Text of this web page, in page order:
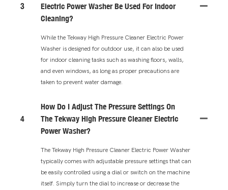
3
Electric Power Washer Be Used For Indoor
Cleaning?
While the Tekway High Pressure Cleaner Electric Power
Washer is designed for outdoor use, it can also be used
for indoor cleaning tasks such as washing floors, walls,
and even windows, as long as proper precautions are
taken to prevent water damage.
4
How Do I Adjust The Pressure Settings On
The Tekway High Pressure Cleaner Electric
Power Washer?
The Tekway High Pressure Cleaner Electric Power Washer
typically comes with adjustable pressure settings that can
be easily controlled using a dial or switch on the machine
itself. Simply turn the dial to increase or decrease the